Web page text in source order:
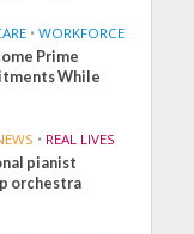
• WORKFORCE
Prime
While
• REAL LIVES
pianist
orchestra